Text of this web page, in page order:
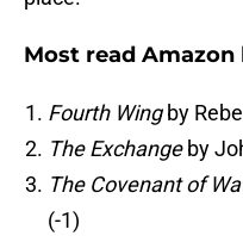
Most read
Fourth Wingby
The Exchangeby
The Covenant of
(-1)